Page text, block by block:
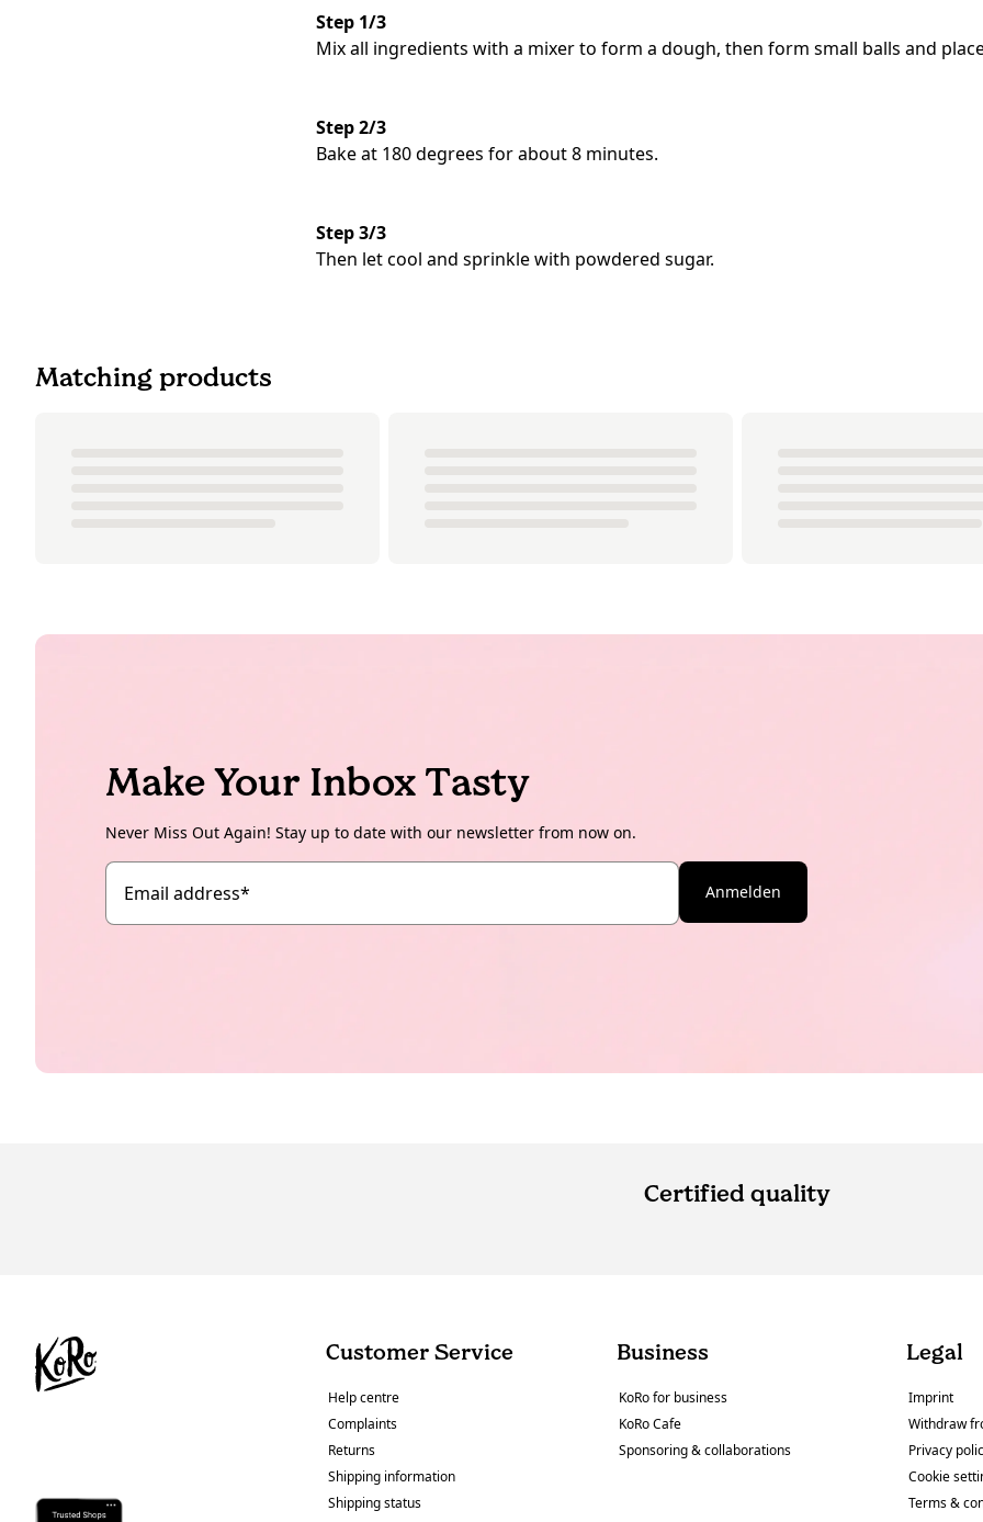
Step 1/3
Mix all ingredients with a mixer to form a dough, then form small balls and
Step 2/3
Bake at 180 degrees for about 8 minutes.
Step 3/3
Then let cool and sprinkle with powdered sugar.
Matching products
Make Your Inbox Tasty
Never Miss Out Again! Stay up to date with our newsletter from now on.
Email address* Anmelden
Certified quality
Customer Service
Help centre
Complaints
Returns
Shipping information
Shipping status
Business
KoRo for business
KoRo Cafe
Sponsoring & collaborations
Legal
Imprint
Withdraw
Privacy
Cookie
Terms &